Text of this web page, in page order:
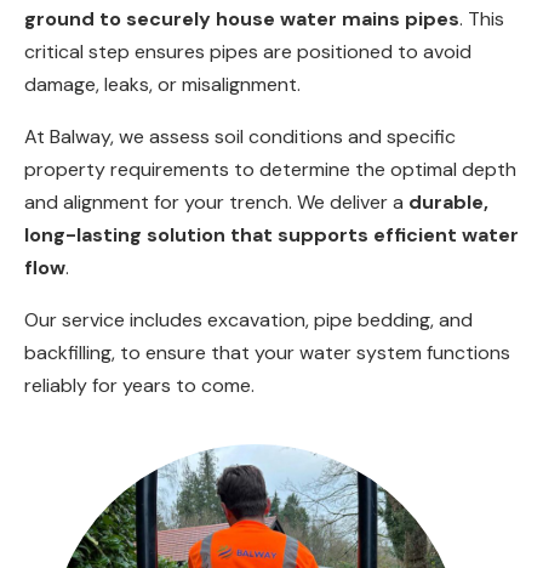
ground to securely house water mains pipes. This
critical step ensures pipes are positioned to avoid
damage, leaks, or misalignment.
At Balway, we assess soil conditions and specific
property requirements to determine the optimal depth
and alignment for your trench. We deliver a durable,
long-lasting solution that supports efficient water
flow.
Our service includes excavation, pipe bedding, and
backfilling, to ensure that your water system functions
reliably for years to come.